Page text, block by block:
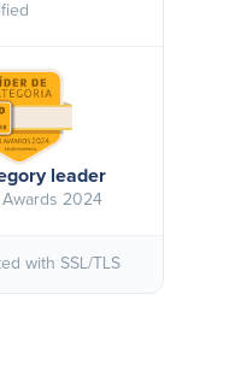
leader
Awards 2024
with SSL/TLS